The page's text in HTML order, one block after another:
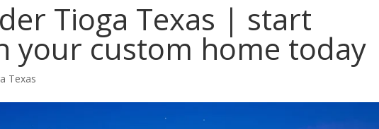
Tioga Texas | start
your custom home today
Texas